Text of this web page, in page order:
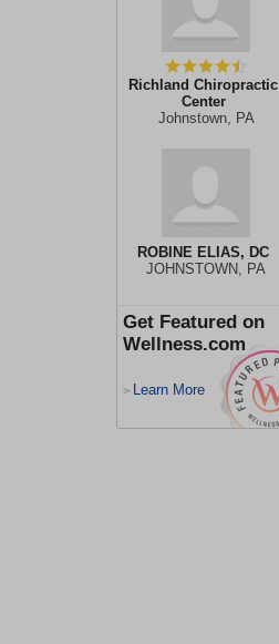
Richland Chiropractic
Center
Johnstown, PA
ROBINE ELIAS, DC
JOHNSTOWN, PA
Get Featured on
Wellness.com
> Learn More